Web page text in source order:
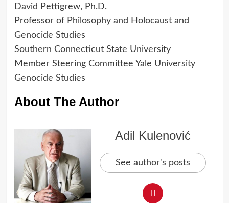
David Pettigrew, Ph.D.
Professor of Philosophy and Holocaust and
Genocide Studies
Southern Connecticut State University
Member Steering Committee Yale University
Genocide Studies
About The Author
Adil Kulenović
See author's posts